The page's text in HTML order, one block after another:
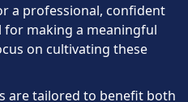
a professional, confident
for making a meaningful
on cultivating these
are tailored to benefit both